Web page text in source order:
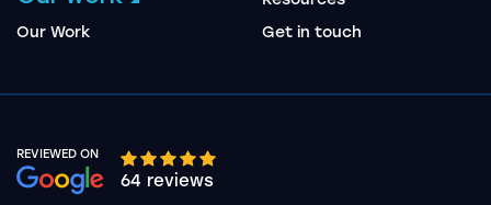
Our Work
Get in touch
REVIEWED ON
Google rating 10 stars out of 5 stars
64 reviews